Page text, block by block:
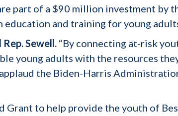
part of a $90 million investment by
and training for young
Sewell. “By connecting at-risk
young adults with the resources
the Biden-Harris
to help provide the youth of